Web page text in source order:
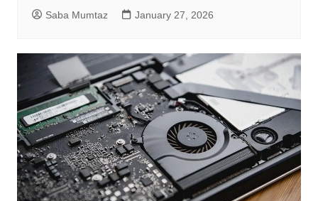
Saba Mumtaz January 27, 2026